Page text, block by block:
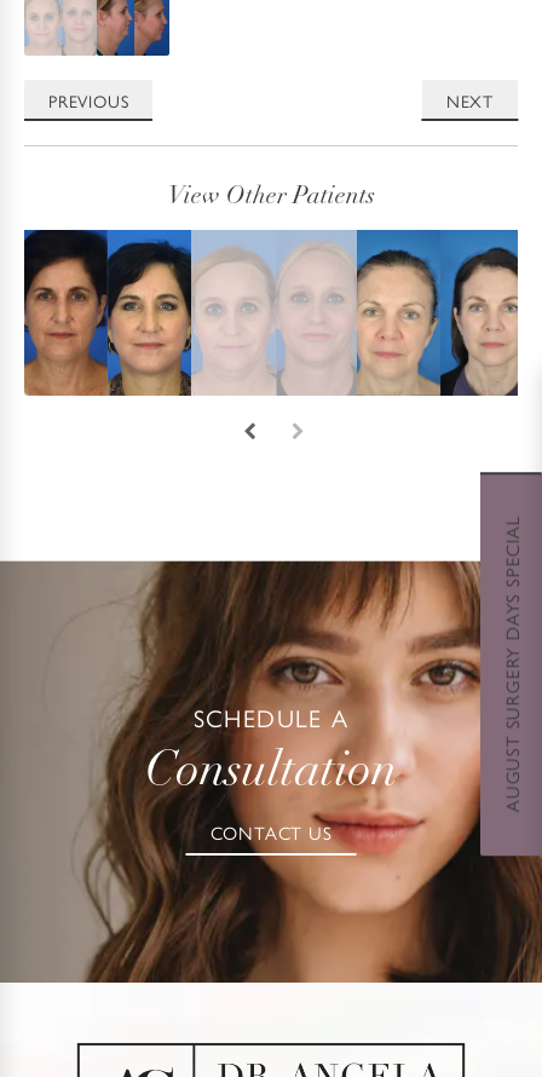
PREVIOUS NEXT
View Other Patients
SCHEDULE A
Consultation
CONTACT US
AUGUST SURGERY DAYS SPECIAL